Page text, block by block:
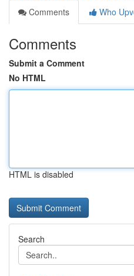
Comments
Who
Comments
Submit a Comment
No HTML
HTML is disabled
Search